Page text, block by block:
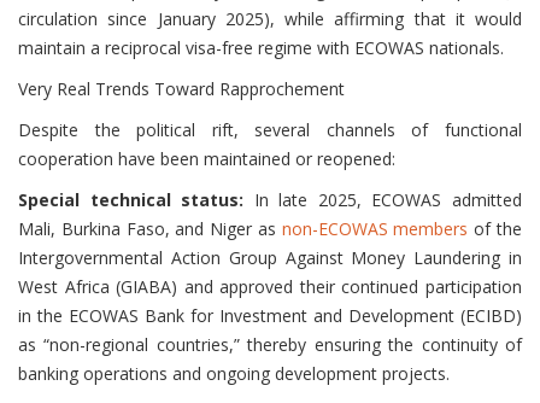
circulation since January 2025), while affirming that it would
maintain a reciprocal visa-free regime with ECOWAS nationals.
Very Real Trends Toward Rapprochement
Despite the political rift, several channels of functional
cooperation have been maintained or reopened:
Special technical status: In late 2025, ECOWAS admitted
Mali, Burkina Faso, and Niger as non-ECOWAS members of the
Intergovernmental Action Group Against Money Laundering in
West Africa (GIABA) and approved their continued participation
in the ECOWAS Bank for Investment and Development (ECIBD)
as “non-regional countries,” thereby ensuring the continuity of
banking operations and ongoing development projects.